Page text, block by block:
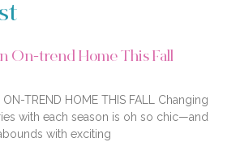
On-trend Home This Fall
ON-TREND HOME THIS FALL Changing
with each season is oh so chic—and
with exciting